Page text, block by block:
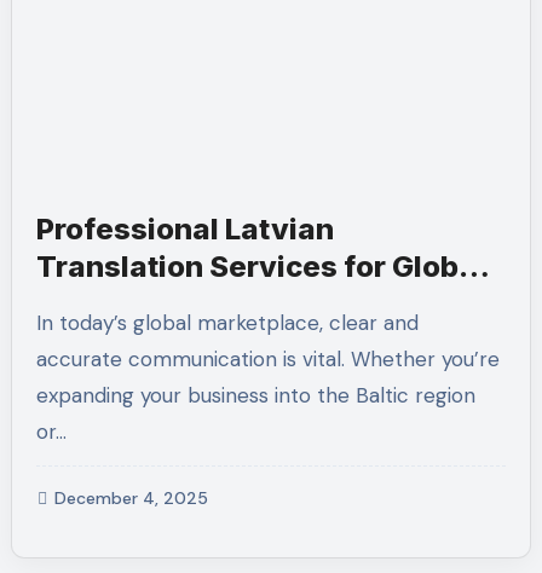
Professional Latvian
Translation Services for Global
In today’s global marketplace, clear and
accurate communication is vital. Whether you’re
expanding your business into the Baltic region
or…
December 4, 2025